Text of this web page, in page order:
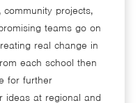
projects,
teams go on
real change in
each school then
for further
ideas at regional and